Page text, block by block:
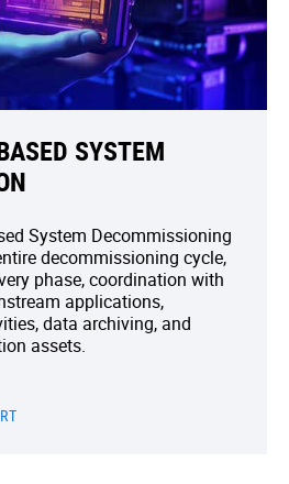
SYSTEM
System Decommissioning
decommissioning cycle,
phase, coordination with
applications,
data archiving, and
assets.